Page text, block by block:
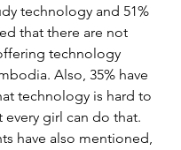
technology and 51%
that there are not
technology
Also, 35% have
technology is hard to
every girl can do that.
have also mentioned,